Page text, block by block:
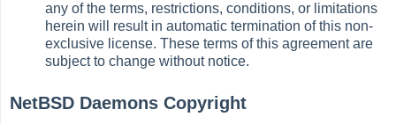
any of the terms, restrictions, conditions, or limitations
herein will result in automatic termination of this non-
exclusive license. These terms of this agreement are
subject to change without notice.
NetBSD Daemons Copyright